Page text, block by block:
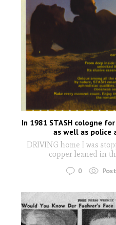
In 1981 STASH cologne
as well as police
DRIVING home I was
copper leaned in
0